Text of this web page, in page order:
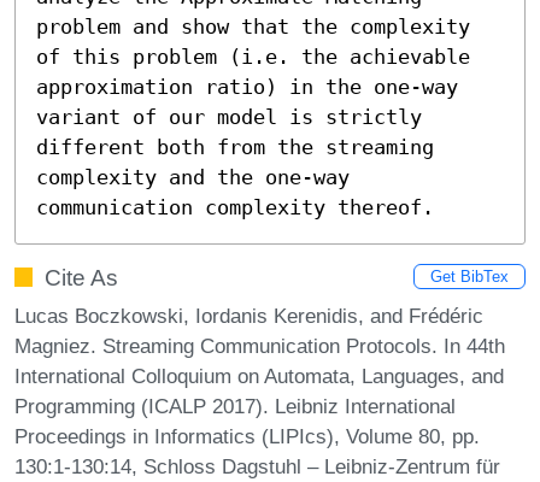
problem and show that the complexity
of this problem (i.e. the achievable
approximation ratio) in the one-way
variant of our model is strictly
different both from the streaming
complexity and the one-way
communication complexity thereof.
Cite As Get BibTex
Lucas Boczkowski, Iordanis Kerenidis, and Frédéric
Magniez. Streaming Communication Protocols. In 44th
International Colloquium on Automata, Languages, and
Programming (ICALP 2017). Leibniz International
Proceedings in Informatics (LIPIcs), Volume 80, pp.
130:1-130:14, Schloss Dagstuhl – Leibniz-Zentrum für